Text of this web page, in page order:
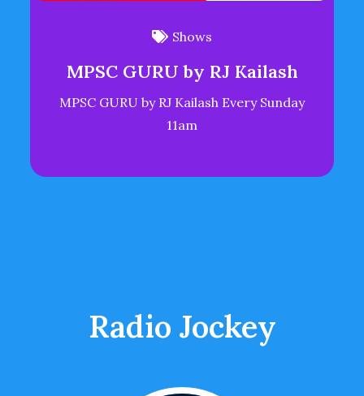
Shows
MPSC GURU by RJ Kailash
MPSC GURU by RJ Kailash Every Sunday
11am
Radio Jockey